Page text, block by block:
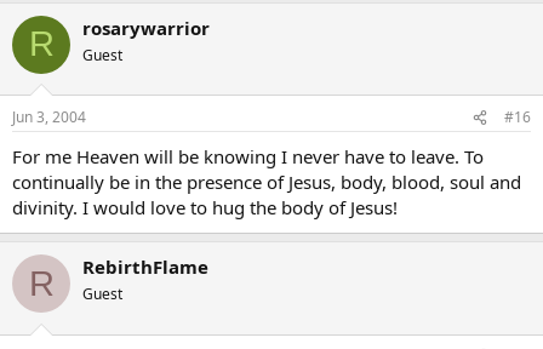
R rosarywarrior
Guest
Jun 3, 2004 #16
For me Heaven will be knowing I never have to leave. To
continually be in the presence of Jesus, body, blood, soul and
divinity. I would love to hug the body of Jesus!
R RebirthFlame
Guest